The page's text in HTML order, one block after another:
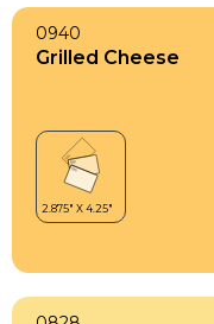
0940
Grilled Cheese